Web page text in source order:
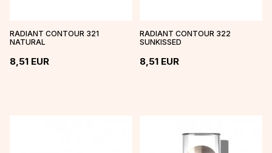
RADIANT CONTOUR 321
NATURAL
8,51 EUR
RADIANT CONTOUR 322
SUNKISSED
8,51 EUR